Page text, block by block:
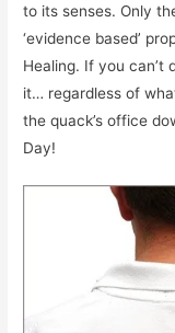
to its senses. Only
‘evidence based’
Healing. If you can’t
it… regardless of
the quack’s office
Day!